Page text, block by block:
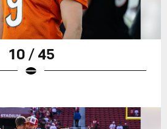
10 / 45